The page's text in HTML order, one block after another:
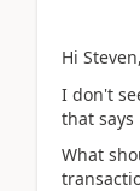
Hi Steven,
I don't
that says
What